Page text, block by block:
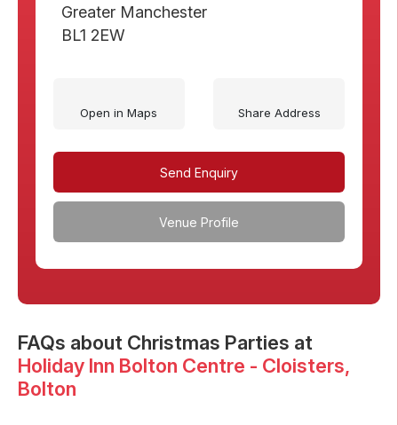
Greater Manchester
BL1 2EW
Open in Maps Share Address
Send Enquiry
Venue Profile
FAQs about Christmas Parties at
Holiday Inn Bolton Centre - Cloisters,
Bolton